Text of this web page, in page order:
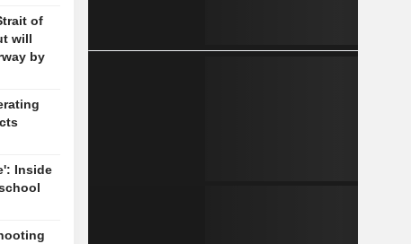
of
will
by
Inside